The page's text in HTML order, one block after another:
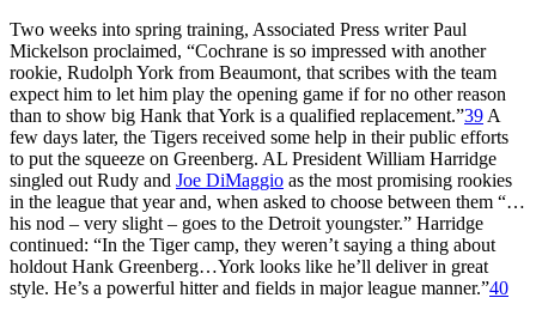
Two weeks into spring training, Associated Press writer Paul
Mickelson proclaimed, “Cochrane is so impressed with another
rookie, Rudolph York from Beaumont, that scribes with the team
expect him to let him play the opening game if for no other reason
than to show big Hank that York is a qualified replacement.”39 A
few days later, the Tigers received some help in their public efforts
to put the squeeze on Greenberg. AL President William Harridge
singled out Rudy and Joe DiMaggio as the most promising rookies
in the league that year and, when asked to choose between them “…
his nod – very slight – goes to the Detroit youngster.” Harridge
continued: “In the Tiger camp, they weren’t saying a thing about
holdout Hank Greenberg…York looks like he’ll deliver in great
style. He’s a powerful hitter and fields in major league manner.”40